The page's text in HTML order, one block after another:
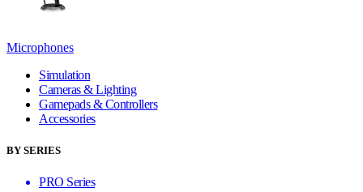
Microphones
Simulation
Cameras & Lighting
Gamepads & Controllers
Accessories
BY SERIES
PRO Series